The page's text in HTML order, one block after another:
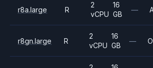
r8a.large R
2
vCPU
16
GB
—
r8gn.large R
2
vCPU
16
GB
—